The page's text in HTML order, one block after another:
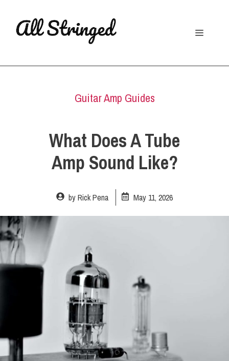
Menu
Guitar Amp Guides
What Does A Tube
Amp Sound Like?
byRick Pena May 11, 2026